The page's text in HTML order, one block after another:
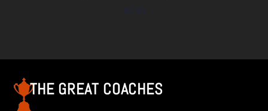
$0.00
THE GREAT COACHES